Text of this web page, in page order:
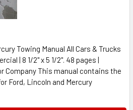
Towing Manual All Cars & Trucks
| 8 1/2" x 5 1/2". 48 pages |
Company This manual contains the
Ford, Lincoln and Mercury